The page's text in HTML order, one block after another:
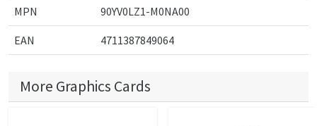
MPN 90YV0LZ1-M0NA00
EAN 4711387849064
More Graphics Cards